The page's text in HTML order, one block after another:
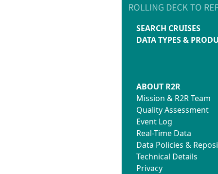
SEARCH CRUISES
DATA TYPES &
ABOUT R2R
Mission & R2R Team
Quality Assessment
Event Log
Real-Time Data
Data Policies &
Technical Details
Privacy